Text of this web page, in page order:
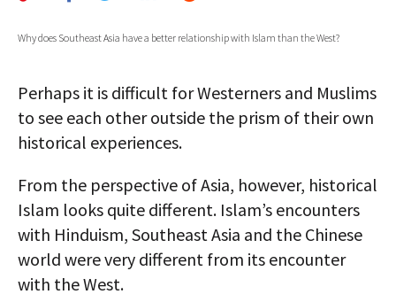
MEDIA
GLOBAL IDEAS CENTER
Why does Southeast Asia have a better relationship with Islam than the West?
Perhaps it is difficult for Westerners and Muslims
to see each other outside the prism of their own
historical experiences.
From the perspective of Asia, however, historical
Islam looks quite different. Islam’s encounters
with Hinduism, Southeast Asia and the Chinese
world were very different from its encounter
with the West.